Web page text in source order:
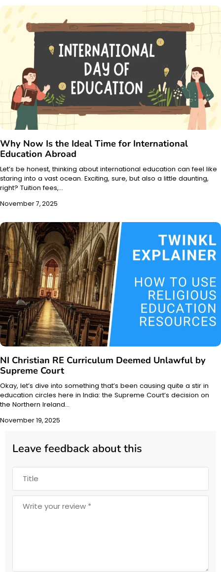
Why Now Is the Ideal Time for International
Education Abroad
Let’s be honest, thinking about international education can feel like
staring into a vast ocean. Exciting, sure, but also a little daunting,
right? Tuition fees,…
November 7, 2025
NI Christian RE Curriculum Deemed Unlawful by
Supreme Court
Okay, let’s dive into something that’s been causing quite a stir in
education circles here in India: the Supreme Court’s decision on
the Northern Ireland…
November 19, 2025
Leave feedback about this